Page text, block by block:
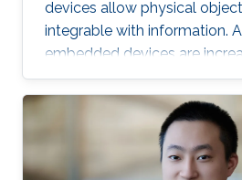
devices allow physical
integrable with information.
embedded devices are
interdependent and, in
to our safety. For example,
such as Industrial Control
being integrated into
embedded systems in order